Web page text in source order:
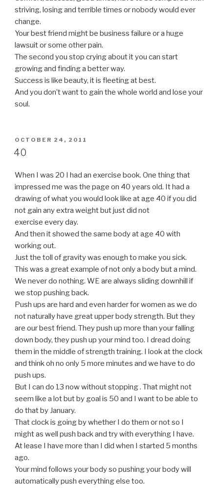
striving, losing and terrible times or nobody would ever
change.
Your best friend might be business failure or a huge
lawsuit or some other pain.
The second you stop crying about it you can start
growing and finding a better way.
Success is like beauty, it is fleeting at best.
And you don’t want to gain the whole world and lose your
soul.
POSTED
ON
OCTOBER 24, 2011
40
When I was 20 I had an exercise book. One thing that
impressed me was the page on 40 years old. It had a
drawing of what you would look like at age 40 if you did
not gain any extra weight but just did not
exercise every day.
And then it showed the same body at age 40 with
working out.
Just the toll of gravity was enough to make you sick.
This was a great example of not only a body but a mind.
We never do nothing. WE are always sliding downhill if
we stop pushing back.
Push ups are hard and even harder for women as we do
not naturally have great upper body strength. But they
are our best friend. They push up more than your falling
down body, they push up your mind too. I dread doing
them in the middle of strength training. I look at the clock
and think oh no only 5 more minutes and we have to do
push ups.
But I can do 13 now without stopping . That might not
seem like a lot but by goal is 50 and I want to be able to
do that by January.
That clock is going by whether I do them or not so I
might as well push back and try with everything I have.
At lease I have more than I did when I started 5 months
ago.
Your mind follows your body so pushing your body will
automatically push everything else too.